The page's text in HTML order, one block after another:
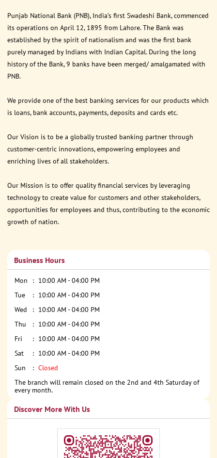
Punjab National Bank (PNB), India’s first Swadeshi Bank, commenced
its operations on April 12, 1895 from Lahore. The Bank was
established by the spirit of nationalism and was the first bank
purely managed by Indians with Indian Capital. During the long
history of the Bank, 9 banks have been merged/ amalgamated with
PNB.
We provide one of the best banking services for our products which
is loans, bank accounts, payments, deposits and cards etc.
Our Vision is to be a globally trusted banking partner through
customer-centric innovations, empowering employees and
enriching lives of all stakeholders.
Our Mission is to offer quality financial services by leveraging
technology to create value for customers and other stakeholders,
opportunities for employees and thus, contributing to the economic
growth of nation.
Business Hours
Mon
10:00 AM - 04:00 PM
Tue
10:00 AM - 04:00 PM
Wed
10:00 AM - 04:00 PM
Thu
10:00 AM - 04:00 PM
Fri
10:00 AM - 04:00 PM
Sat
10:00 AM - 04:00 PM
Sun
Closed
The branch will remain closed on the 2nd and 4th Saturday of
every month.
Discover More With Us